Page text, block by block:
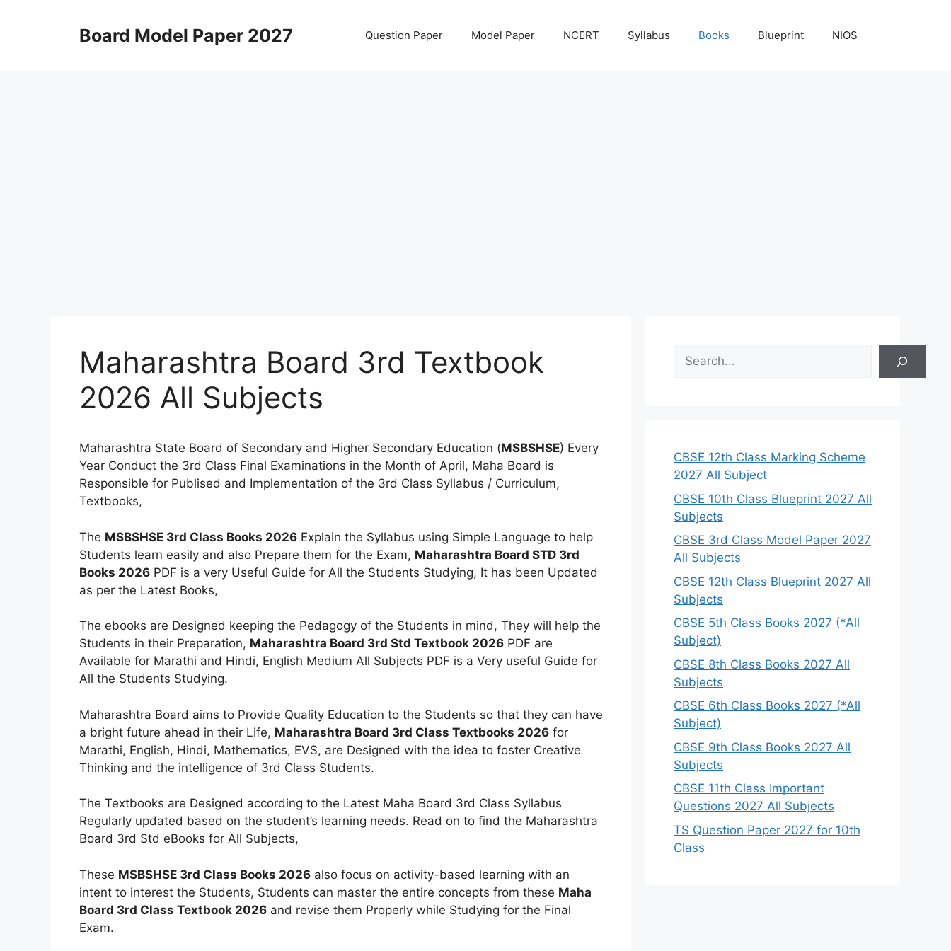
Board Model Paper 2027 Question Paper Model Paper NCERT Syllabus Books Blueprint NIOS
Maharashtra Board 3rd Textbook
2026 All Subjects
Maharashtra State Board of Secondary and Higher Secondary Education (MSBSHSE) Every
Year Conduct the 3rd Class Final Examinations in the Month of April, Maha Board is
Responsible for Publised and Implementation of the 3rd Class Syllabus / Curriculum,
Textbooks,
The MSBSHSE 3rd Class Books 2026 Explain the Syllabus using Simple Language to help
Students learn easily and also Prepare them for the Exam, Maharashtra Board STD 3rd
Books 2026 PDF is a very Useful Guide for All the Students Studying, It has been Updated
as per the Latest Books,
The ebooks are Designed keeping the Pedagogy of the Students in mind, They will help the
Students in their Preparation, Maharashtra Board 3rd Std Textbook 2026 PDF are
Available for Marathi and Hindi, English Medium All Subjects PDF is a Very useful Guide for
All the Students Studying.
Maharashtra Board aims to Provide Quality Education to the Students so that they can have
a bright future ahead in their Life, Maharashtra Board 3rd Class Textbooks 2026 for
Marathi, English, Hindi, Mathematics, EVS, are Designed with the idea to foster Creative
Thinking and the intelligence of 3rd Class Students.
The Textbooks are Designed according to the Latest Maha Board 3rd Class Syllabus
Regularly updated based on the student’s learning needs. Read on to find the Maharashtra
Board 3rd Std eBooks for All Subjects,
These MSBSHSE 3rd Class Books 2026 also focus on activity-based learning with an
intent to interest the Students, Students can master the entire concepts from these Maha
Board 3rd Class Textbook 2026 and revise them Properly while Studying for the Final
Exam.
CBSE 12th Class Marking Scheme
2027 All Subject
CBSE 10th Class Blueprint 2027 All
Subjects
CBSE 3rd Class Model Paper 2027
All Subjects
CBSE 12th Class Blueprint 2027 All
Subjects
CBSE 5th Class Books 2027 (*All
Subject)
CBSE 8th Class Books 2027 All
Subjects
CBSE 6th Class Books 2027 (*All
Subject)
CBSE 9th Class Books 2027 All
Subjects
CBSE 11th Class Important
Questions 2027 All Subjects
TS Question Paper 2027 for 10th
Class